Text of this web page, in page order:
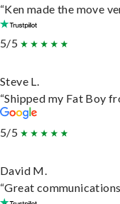
“Ken made the move
5/5
Steve L.
“Shipped my Fat Boy
5/5
David M.
“Great